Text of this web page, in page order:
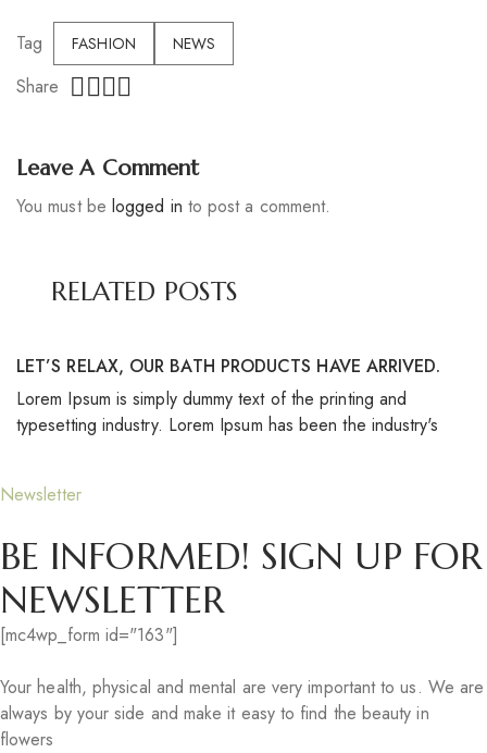
Tag FASHION NEWS
Share
Leave A Comment
You must be logged in to post a comment.
RELATED POSTS
LET’S RELAX, OUR BATH PRODUCTS HAVE ARRIVED.
Lorem Ipsum is simply dummy text of the printing and
typesetting industry. Lorem Ipsum has been the industry's
Newsletter
BE INFORMED! SIGN UP FOR
NEWSLETTER
[mc4wp_form id="163"]
Your health, physical and mental are very important to us. We are
always by your side and make it easy to find the beauty in
flowers